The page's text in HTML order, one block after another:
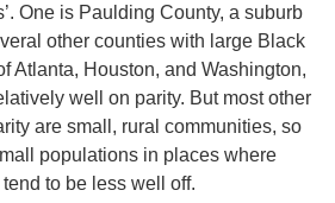
One is Paulding County, a suburb
other counties with large Black
Atlanta, Houston, and Washington,
well on parity. But most other
are small, rural communities, so
populations in places where
to be less well off.